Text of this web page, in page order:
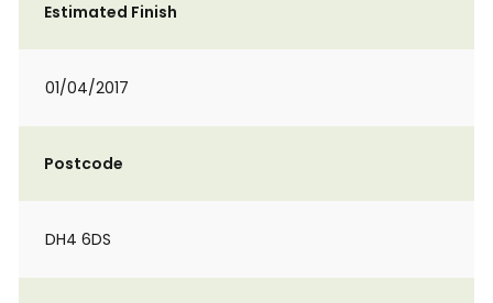
Estimated Finish
01/04/2017
Postcode
DH4 6DS